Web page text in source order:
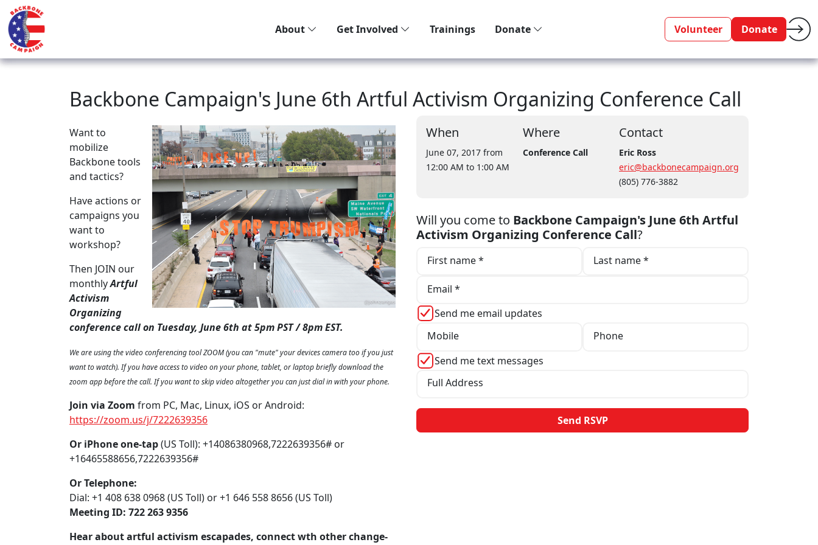
About Get Involved Trainings Donate Volunteer Donate
Backbone Campaign's June 6th Artful Activism Organizing Conference Call
Want to
mobilize
Backbone tools
and tactics?
Have actions or
campaigns you
want to
workshop?
Then JOIN our
monthlyArtful
Activism
Organizing
conference call on Tuesday, June 6th at 5pm PST / 8pm EST.
We are using the video conferencing tool ZOOM (you can "mute" your devices camera too if you just
want to watch). If you have access to video on your phone, tablet, or laptop briefly download the
zoom app before the call. If you want to skip video altogether you can just dial in with your phone.
Join via Zoom from PC, Mac, Linux, iOS or Android:
https://zoom.us/j/7222639356
Or iPhone one-tap(US Toll): +14086380968,7222639356# or
+16465588656,7222639356#
Or Telephone:
Dial: +1 408 638 0968 (US Toll) or +1 646 558 8656 (US Toll)
Meeting ID: 722 263 9356
Hear about artful activism escapades, connect wth other change-
When
June 07, 2017 from
12:00 AM to 1:00 AM
Where
Conference Call
Contact
Eric Ross
eric@backbonecampaign.org
(805) 776-3882
Will you come to Backbone Campaign's June 6th Artful
Activism Organizing Conference Call?
First name * Last name *
Email *
Send me email updates
Mobile
Phone
Send me text messages
Full Address